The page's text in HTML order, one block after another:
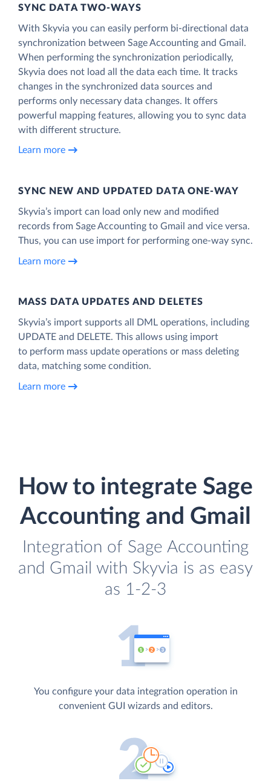
SYNC DATA TWO-WAYS
With Skyvia you can easily perform bi-directional data
synchronization between Sage Accounting and Gmail.
When performing the synchronization periodically,
Skyvia does not load all the data each time. It tracks
changes in the synchronized data sources and
performs only necessary data changes. It offers
powerful mapping features, allowing you to sync data
with different structure.
Learn more
SYNC NEW AND UPDATED DATA ONE‑WAY
Skyvia’s import can load only new and modified
records from Sage Accounting to Gmail and vice versa.
Thus, you can use import for performing one-way sync.
Learn more
MASS DATA UPDATES AND DELETES
Skyvia’s import supports all DML operations, including
UPDATE and DELETE. This allows using import
to perform mass update operations or mass deleting
data, matching some condition.
Learn more
How to integrate Sage
Accounting and Gmail
Integration of Sage Accounting
and Gmail with Skyvia is as easy
as 1-2-3
You configure your data integration operation in
convenient GUI wizards and editors.